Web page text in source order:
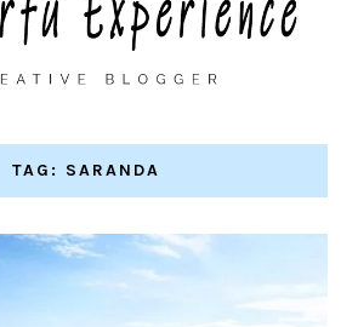
TAG: SARANDA